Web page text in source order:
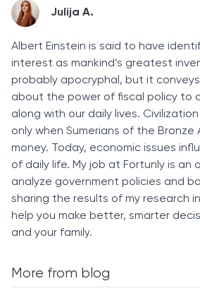
Julija A.
Albert Einstein is said to have
interest as mankind’s greatest
probably apocryphal, but it
about the power of fiscal policy to
along with our daily lives.
only when Sumerians of the Bronze
money. Today, economic issues
of daily life. My job at Fortunly is an
analyze government policies and
sharing the results of my research
help you make better, smarter
and your family.
More from blog